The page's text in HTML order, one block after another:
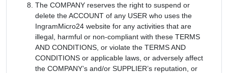
The COMPANY reserves the right to suspend or
delete the ACCOUNT of any USER who uses the
IngramMicro24 website for any activities that are
illegal, harmful or non-compliant with these TERMS
AND CONDITIONS, or violate the TERMS AND
CONDITIONS or applicable laws, or adversely affect
the COMPANY’s and/or SUPPLIER’s reputation, or